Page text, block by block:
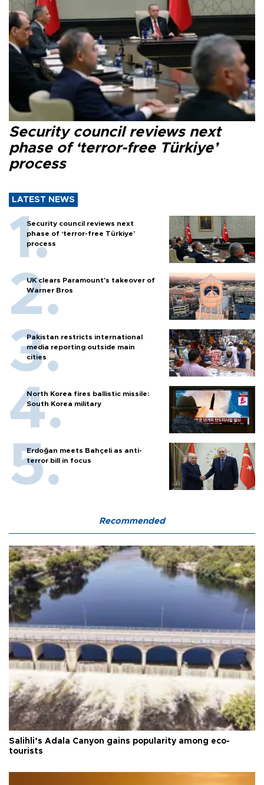
Security council reviews next
phase of ‘terror-free Türkiye’
process
LATEST NEWS
Security council reviews next
phase of ‘terror-free Türkiye’
process
UK clears Paramount's takeover of
Warner Bros
Pakistan restricts international
media reporting outside main
cities
North Korea fires ballistic missile:
South Korea military
Erdoğan meets Bahçeli as anti-
terror bill in focus
Recommended
Salihli’s Adala Canyon gains popularity among eco-
tourists